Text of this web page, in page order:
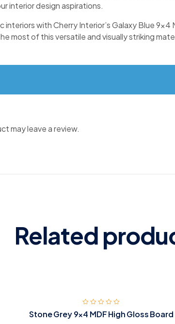
interior design aspirations.
with Cherry Interior’s Galaxy Blue
most of this versatile and visually striking
may leave a review.
Related
Stone Grey 9×4 MDF High Gloss Board